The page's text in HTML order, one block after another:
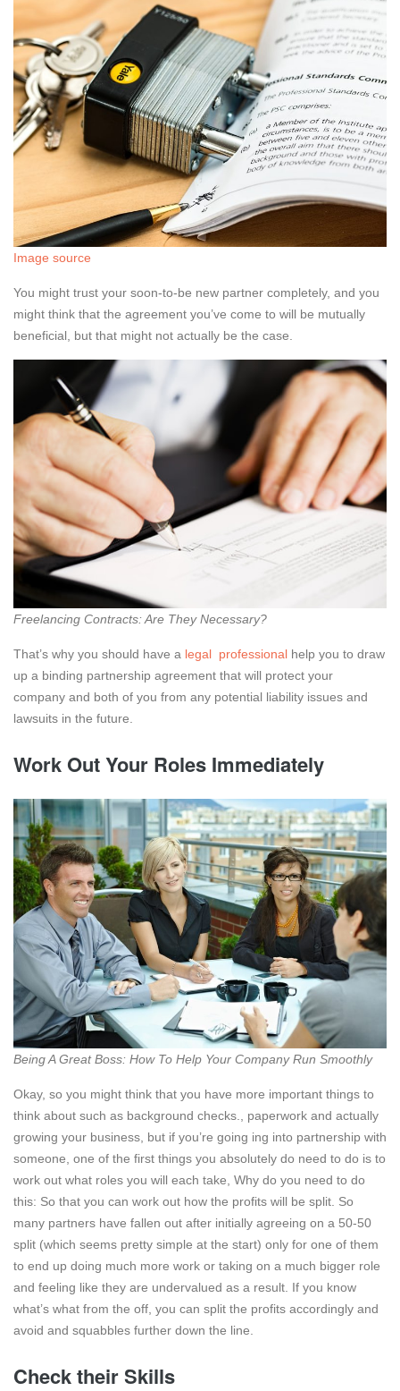
Image source
You might trust your soon-to-be new partner completely, and you
might think that the agreement you’ve come to will be mutually
beneficial, but that might not actually be the case.
Freelancing Contracts: Are They Necessary?
That’s why you should have a legal professional help you to draw
up a binding partnership agreement that will protect your
company and both of you from any potential liability issues and
lawsuits in the future.
Work Out Your Roles Immediately
Being A Great Boss: How To Help Your Company Run Smoothly
Okay, so you might think that you have more important things to
think about such as background checks., paperwork and actually
growing your business, but if you’re going ing into partnership with
someone, one of the first things you absolutely do need to do is to
work out what roles you will each take, Why do you need to do
this: So that you can work out how the profits will be split. So
many partners have fallen out after initially agreeing on a 50-50
split (which seems pretty simple at the start) only for one of them
to end up doing much more work or taking on a much bigger role
and feeling like they are undervalued as a result. If you know
what’s what from the off, you can split the profits accordingly and
avoid and squabbles further down the line.
Check their Skills